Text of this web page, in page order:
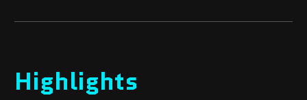
Highlights